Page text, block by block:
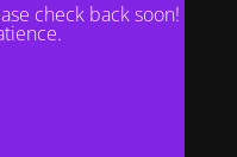
check back soon! Thank